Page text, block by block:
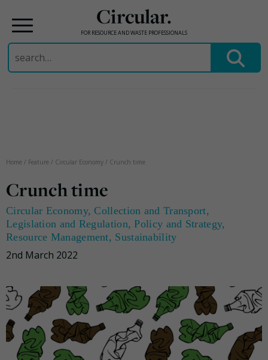
Circular.
FOR RESOURCE AND WASTE PROFESSIONALS
Search
for:
Home / Feature / Circular Economy / Crunch time
Crunch time
Circular Economy,Collection and Transport,
Legislation and Regulation,Policy and Strategy,
Resource Management, Sustainability
2nd March 2022